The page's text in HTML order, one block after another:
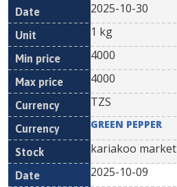
2025-10-30
1 kg
4000
4000
TZS
GREEN PEPPER
kariakoo market
2025-10-09